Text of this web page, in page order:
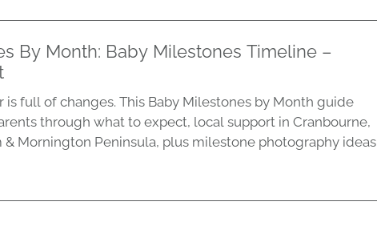
By Month: Baby Milestones Timeline –
is full of changes. This Baby Milestones by Month guide
through what to expect, local support in Cranbourne,
& Mornington Peninsula, plus milestone photography ideas